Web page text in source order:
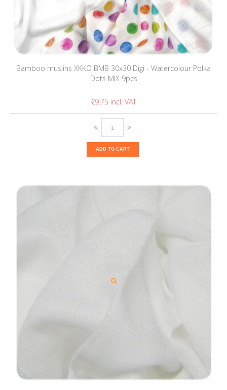
Bamboo muslins XKKO BMB 30x30 Digi - Watercolour Polka
Dots MIX 9pcs
€9.75
ADD TO CART